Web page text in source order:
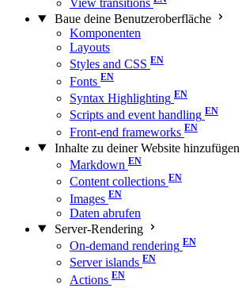
View transitions
Baue deine Benutzeroberfläche
Komponenten
Layouts
Styles and CSS
Fonts
Syntax Highlighting
Scripts and event handling
Front-end frameworks
Inhalte zu deiner Website hinzufügen
Markdown
Content collections
Images
Daten abrufen
Server-Rendering
On-demand rendering
Server islands
Actions